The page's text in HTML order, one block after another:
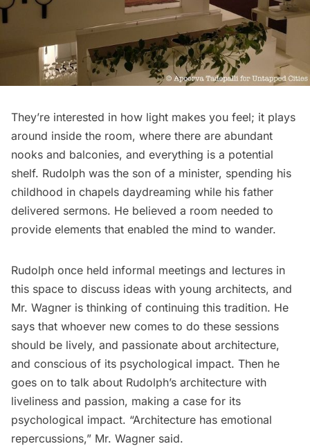
They’re interested in how light makes you feel; it plays
around inside the room, where there are abundant
nooks and balconies, and everything is a potential
shelf. Rudolph was the son of a minister, spending his
childhood in chapels daydreaming while his father
delivered sermons. He believed a room needed to
provide elements that enabled the mind to wander.
Rudolph once held informal meetings and lectures in
this space to discuss ideas with young architects, and
Mr. Wagner is thinking of continuing this tradition. He
says that whoever new comes to do these sessions
should be lively, and passionate about architecture,
and conscious of its psychological impact. Then he
goes on to talk about Rudolph’s architecture with
liveliness and passion, making a case for its
psychological impact. “Architecture has emotional
repercussions,” Mr. Wagner said.